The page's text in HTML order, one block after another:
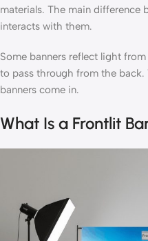
materials. The main difference
interacts with them.
Some banners reflect light
to pass through from the
banners come in.
What Is a Frontlit